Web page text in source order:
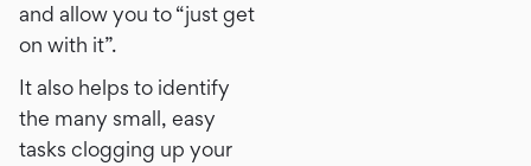
and allow you to “just get
on with it”.
It also helps to identify
the many small, easy
tasks clogging up your